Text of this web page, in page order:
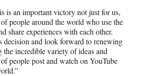
is an important victory not just for us,
people around the world who use the
share experiences with each other.
decision and look forward to renewing
the incredible variety of ideas and
people post and watch on YouTube